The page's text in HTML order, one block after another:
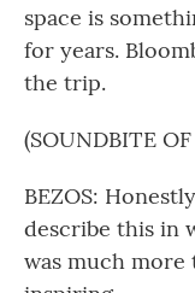
space is
for years.
the trip.
(SOUNDBITE
BEZOS:
describe this in
was much more